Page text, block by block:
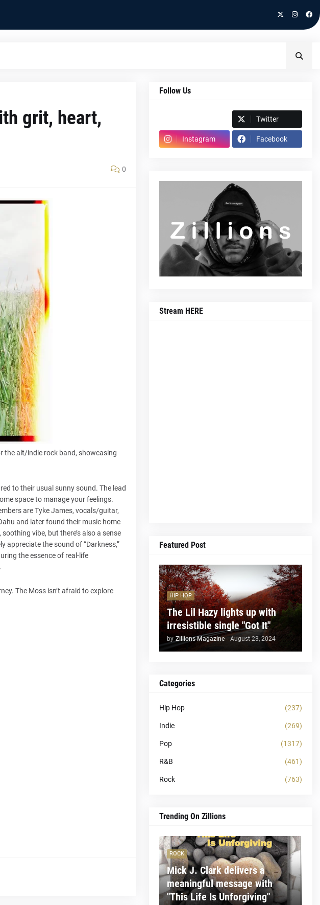
grit, heart,
0
the alt/indie rock band, showcasing
to their usual sunny sound. The lead
space to manage your feelings.
are Tyke James, vocals/guitar,
and later found their music home
vibe, but there’s also a sense
appreciate the sound of “Darkness,”
the essence of real-life
The Moss isn’t afraid to explore
Follow Us
Twitter
Instagram Facebook
Stream HERE
Featured Post
HIP HOP
The Lil Hazy lights up with
irresistible single "Got It"
by Zillions Magazine - August 23, 2024
Categories
Hip Hop (237)
Indie (269)
Pop (1317)
R&B (461)
Rock (763)
Trending On Zillions
ROCK
Mick J. Clark delivers a
meaningful message with
"This Life Is Unforgiving"